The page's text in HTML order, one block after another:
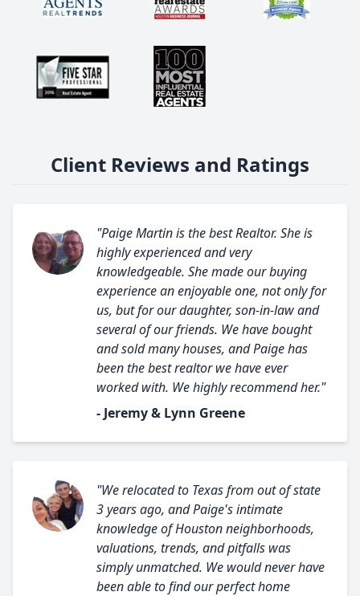
Client Reviews and Ratings
"Paige Martin is the best Realtor. She is
highly experienced and very
knowledgeable. She made our buying
experience an enjoyable one, not only for
us, but for our daughter, son-in-law and
several of our friends. We have bought
and sold many houses, and Paige has
been the best realtor we have ever
worked with. We highly recommend her."
- Jeremy & Lynn Greene
"We relocated to Texas from out of state
3 years ago, and Paige's intimate
knowledge of Houston neighborhoods,
valuations, trends, and pitfalls was
simply unmatched. We would never have
been able to find our perfect home